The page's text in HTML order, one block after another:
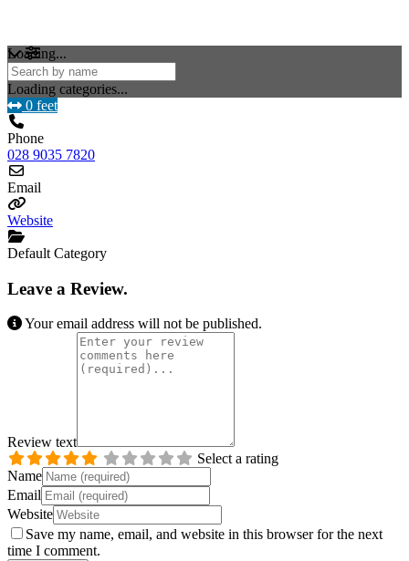
Loading...
Loading categories...
0 feet
Phone
028 9035 7820
Email
Website
Default Category
Leave a Review.
Your email address will not be published.
Review text
Select a rating
Name
Email
Website
Save my name, email, and website in this browser for the next
time I comment.